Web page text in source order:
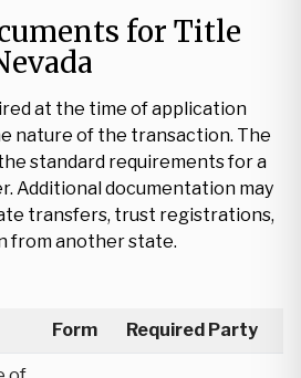
for Title
at the time of application
nature of the transaction. The
standard requirements for a
Additional documentation may
transfers, trust registrations,
from another state.
Form Required Party